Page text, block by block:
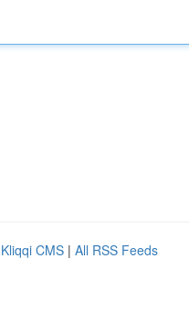
Kliqqi CMS | All RSS Feeds